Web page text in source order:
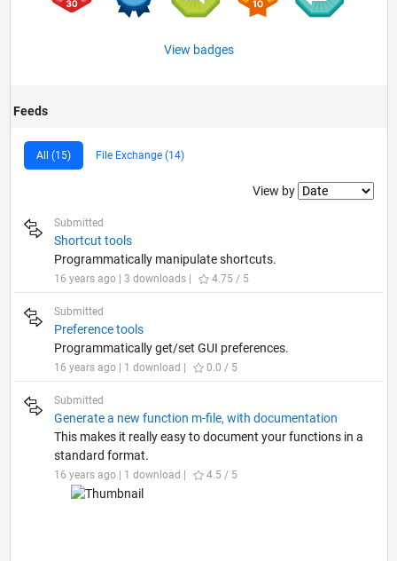
View badges
Feeds
All (15) File Exchange (14)
Filter2
View by
Submitted
Shortcut tools
Programmatically manipulate shortcuts.
16 years ago | 3 downloads | 4.75 / 5
Submitted
Preference tools
Programmatically get/set GUI preferences.
16 years ago | 1 download | 0.0 / 5
Submitted
Generate a new function m-file, with documentation
This makes it really easy to document your functions in a
standard format.
16 years ago | 1 download | 4.5 / 5